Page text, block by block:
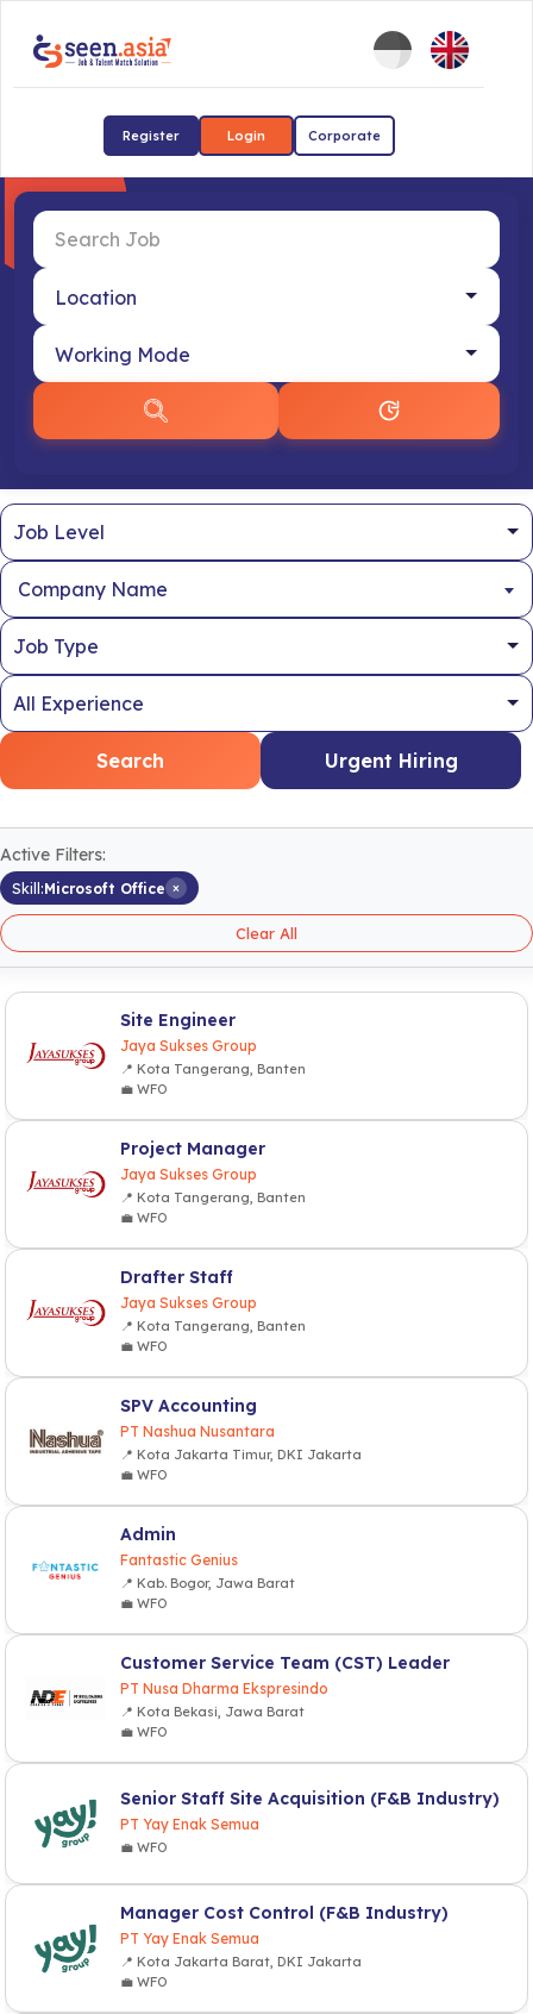
Register Login Corporate
Company Name
Search Urgent Hiring
Active Filters:
Skill:Microsoft Office ×
Clear All
Site Engineer
Jaya Sukses Group
📍 Kota Tangerang, Banten
💼 WFO
Project Manager
Jaya Sukses Group
📍 Kota Tangerang, Banten
💼 WFO
Drafter Staff
Jaya Sukses Group
📍 Kota Tangerang, Banten
💼 WFO
SPV Accounting
PT Nashua Nusantara
📍 Kota Jakarta Timur, DKI Jakarta
💼 WFO
Admin
Fantastic Genius
📍 Kab. Bogor, Jawa Barat
💼 WFO
Customer Service Team (CST) Leader
PT Nusa Dharma Ekspresindo
📍 Kota Bekasi, Jawa Barat
💼 WFO
Senior Staff Site Acquisition (F&B Industry)
PT Yay Enak Semua
💼 WFO
Manager Cost Control (F&B Industry)
PT Yay Enak Semua
📍 Kota Jakarta Barat, DKI Jakarta
💼 WFO